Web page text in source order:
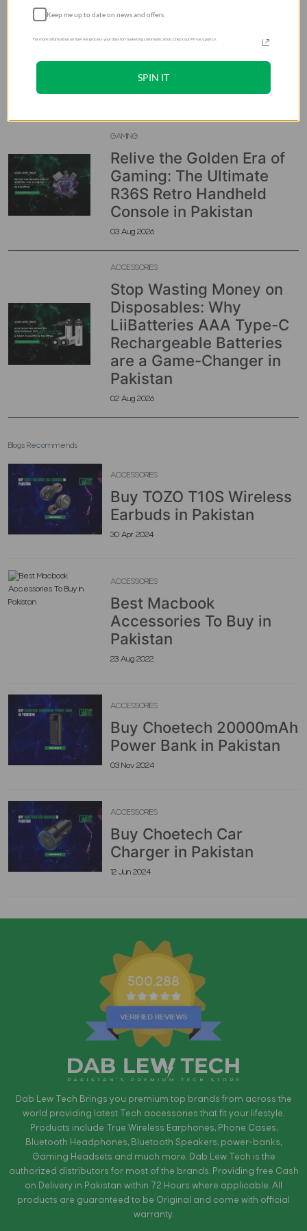
Tablet Portfolio Case for
13-inch iPad Air & Pro in
Pakistan
GAMING
Relive the Golden Era of
Gaming: The Ultimate
R36S Retro Handheld
Console in Pakistan
03 Aug 2026
ACCESSORIES
Stop Wasting Money on
Disposables: Why
LiiBatteries AAA Type-C
Rechargeable Batteries
are a Game-Changer in
Pakistan
02 Aug 2026
Blogs Recommends
ACCESSORIES
Buy TOZO T10S Wireless
Earbuds in Pakistan
30 Apr 2024
ACCESSORIES
Best Macbook
Accessories To Buy in
Pakistan
23 Aug 2022
ACCESSORIES
Buy Choetech 20000mAh
Power Bank in Pakistan
03 Nov 2024
ACCESSORIES
Buy Choetech Car
Charger in Pakistan
12 Jun 2024
500,288
Dab Lew Tech Brings you premium top brands from across the
world providing latest Tech accessories that fit your lifestyle.
Products include True Wireless Earphones, Phone Cases,
Bluetooth Headphones, Bluetooth Speakers, power-banks,
Gaming Headsets and much more. Dab Lew Tech is the
authorized distributors for most of the brands. Providing free Cash
on Delivery in Pakistan within 72 Hours where applicable. All
products are guaranteed to be Original and come with official
warranty.
Keep me up to date on news and offers
For more information on how we process your data for marketing communication. Check our Privacy policy.
SPIN IT